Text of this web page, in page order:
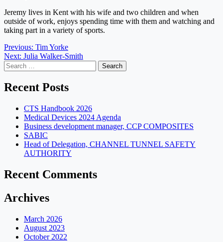
Jeremy lives in Kent with his wife and two children and when
outside of work, enjoys spending time with them and watching and
taking part in a variety of sports.
Post
navigation
Previous: Tim Yorke
Next: Julia Walker-Smith
Search
for:
Recent Posts
CTS Handbook 2026
Medical Devices 2024 Agenda
Business development manager, CCP COMPOSITES
SABIC
Head of Delegation, CHANNEL TUNNEL SAFETY
AUTHORITY
Recent Comments
Archives
March 2026
August 2023
October 2022